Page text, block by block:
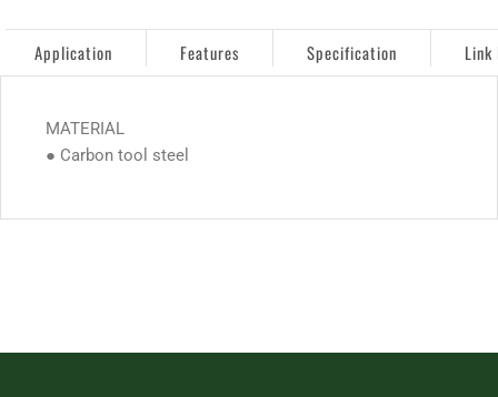
Application Features Specification Link
MATERIAL
● Carbon tool steel